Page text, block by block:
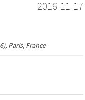
2016-11-17
Paris, France